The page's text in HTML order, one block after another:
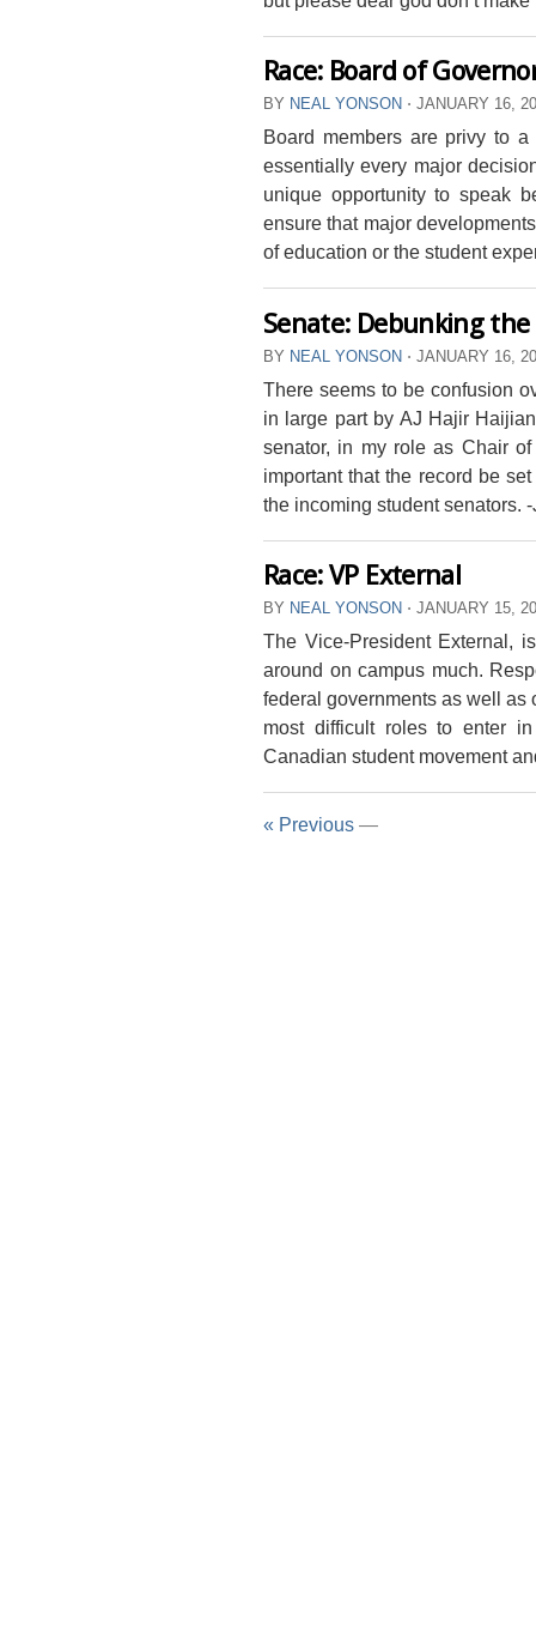
Race: Board of
BY NEAL YONSON ⋅ JANUARY 16,
Board members are privy to
essentially every major
unique opportunity to speak
ensure that major
of education or the student
Senate: Debunking
BY NEAL YONSON ⋅ JANUARY 16,
There seems to be confusion
in large part by AJ Hajir
senator, in my role as Chair
important that the record be
the incoming student senators.
Race: VP External
BY NEAL YONSON ⋅ JANUARY 15,
The Vice-President External,
around on campus much.
federal governments as well as
most difficult roles to enter
Canadian student movement
« Previous —